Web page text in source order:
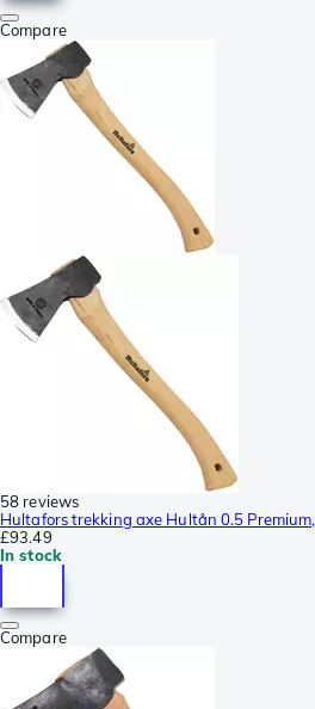
Compare
58 reviews
Hultafors trekking axe Hultån 0.5
£93.49
In stock
Compare